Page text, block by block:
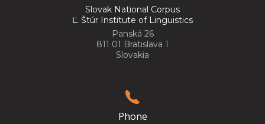
Slovak National Corpus
Ľ. Štúr Institute of Linguistics
Panská 26
811 01 Bratislava 1
Slovakia
Phone